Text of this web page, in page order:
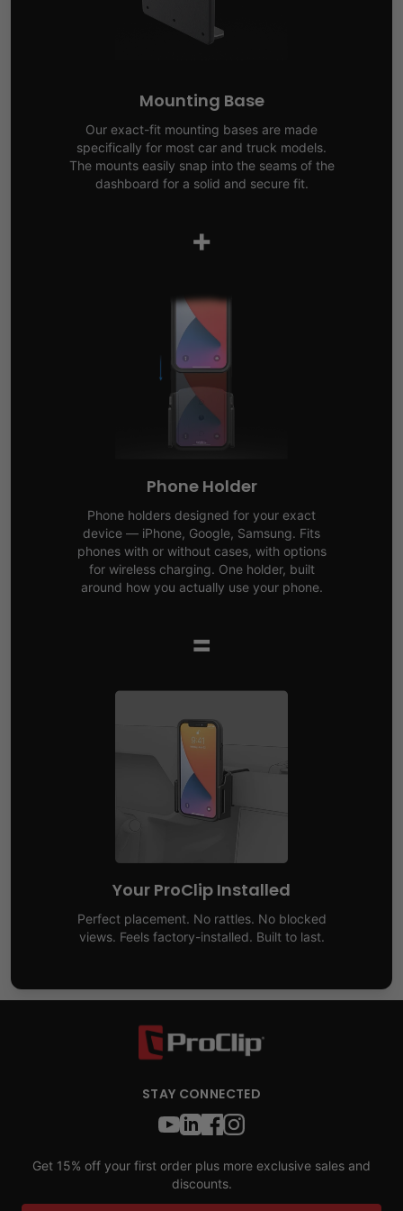
Mounting Base
Our exact-fit mounting bases are made
specifically for most car and truck models.
The mounts easily snap into the seams of the
dashboard for a solid and secure fit.
+
Phone Holder
Phone holders designed for your exact
device — iPhone, Google, Samsung. Fits
phones with or without cases, with options
for wireless charging. One holder, built
around how you actually use your phone.
=
Your ProClip Installed
Perfect placement. No rattles. No blocked
views. Feels factory-installed. Built to last.
STAY CONNECTED
Get 15% off your first order plus more exclusive sales and
discounts.